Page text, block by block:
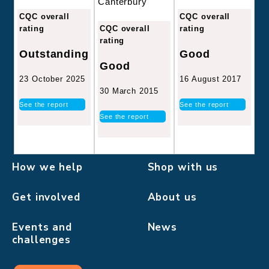
CQC overall
rating
Outstanding
23 October 2025
See the report
CQC overall
rating
Good
30 March 2015
See the report
CQC overall
rating
Good
16 August 2017
See the report
How we help Shop with us
Get involved About us
Events and
challenges
News